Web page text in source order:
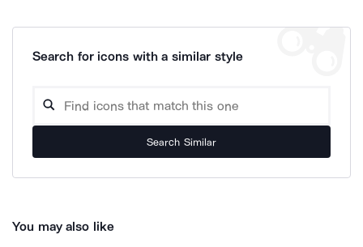
Search for icons with a similar style
Search Similar
You may also like